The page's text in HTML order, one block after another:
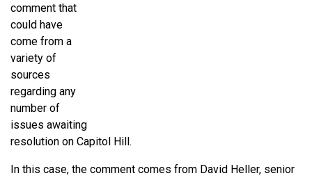
comment that
could have
come from a
variety of
sources
regarding any
number of
issues awaiting
resolution on Capitol Hill.
In this case, the comment comes from David Heller, senior